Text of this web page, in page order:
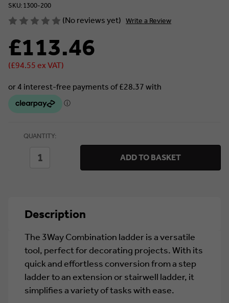
SKU: 1300-200
(No reviews yet) Write a Review
£113.46
(£94.55 ex VAT)
Currently
QUANTITY:
DECREASE
LADDERLADDER
ADD TO BASKET
Description
The 3Way Combination ladder is a versatile
tool, perfect for decorating projects. With its
quick and effortless conversion from a step
ladder to an extension or stairwell ladder, it
simplifies a variety of tasks with ease.